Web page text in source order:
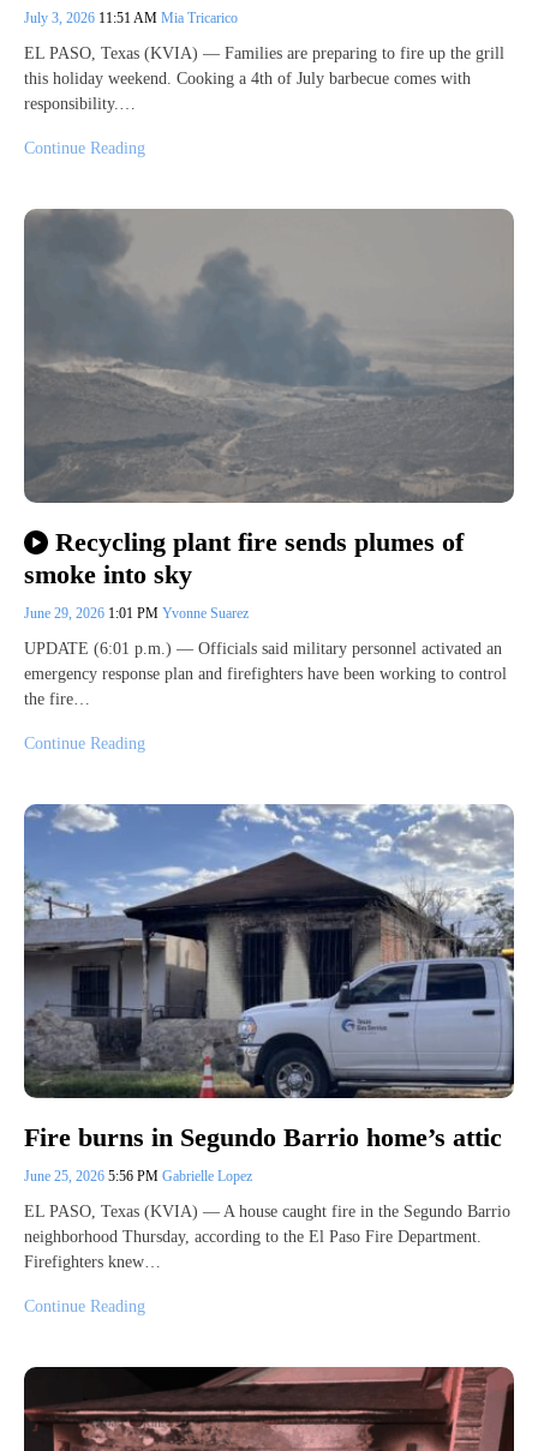
July 3, 2026 11:51 AM Mia Tricarico
EL PASO, Texas (KVIA) — Families are preparing to fire up the grill
this holiday weekend. Cooking a 4th of July barbecue comes with
responsibility.…
Continue Reading
Recycling plant fire sends plumes of
smoke into sky
June 29, 2026 1:01 PM Yvonne Suarez
UPDATE (6:01 p.m.) — Officials said military personnel activated an
emergency response plan and firefighters have been working to control
the fire…
Continue Reading
Fire burns in Segundo Barrio home’s attic
June 25, 2026 5:56 PM Gabrielle Lopez
EL PASO, Texas (KVIA) — A house caught fire in the Segundo Barrio
neighborhood Thursday, according to the El Paso Fire Department.
Firefighters knew…
Continue Reading